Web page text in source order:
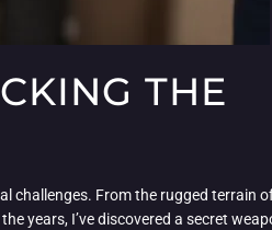
THE
challenges. From the rugged terrain
years, I’ve discovered a secret